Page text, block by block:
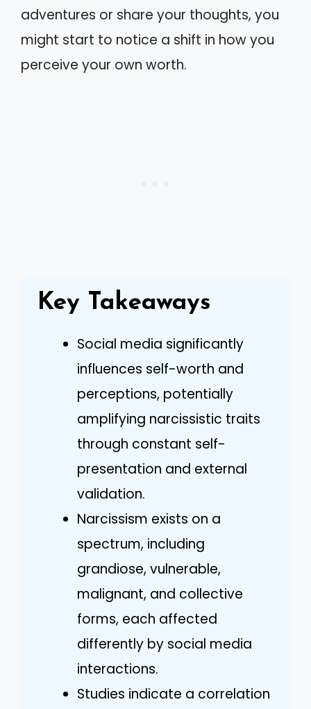
adventures or share your thoughts, you
might start to notice a shift in how you
perceive your own worth.
Key Takeaways
Social media significantly
influences self-worth and
perceptions, potentially
amplifying narcissistic traits
through constant self-
presentation and external
validation.
Narcissism exists on a
spectrum, including
grandiose, vulnerable,
malignant, and collective
forms, each affected
differently by social media
interactions.
Studies indicate a correlation